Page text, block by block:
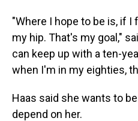
"Where I hope to be is, if I
my hip. That's my goal,"
can keep up with a ten-
when I'm in my eighties,
Haas said she wants to
depend on her.